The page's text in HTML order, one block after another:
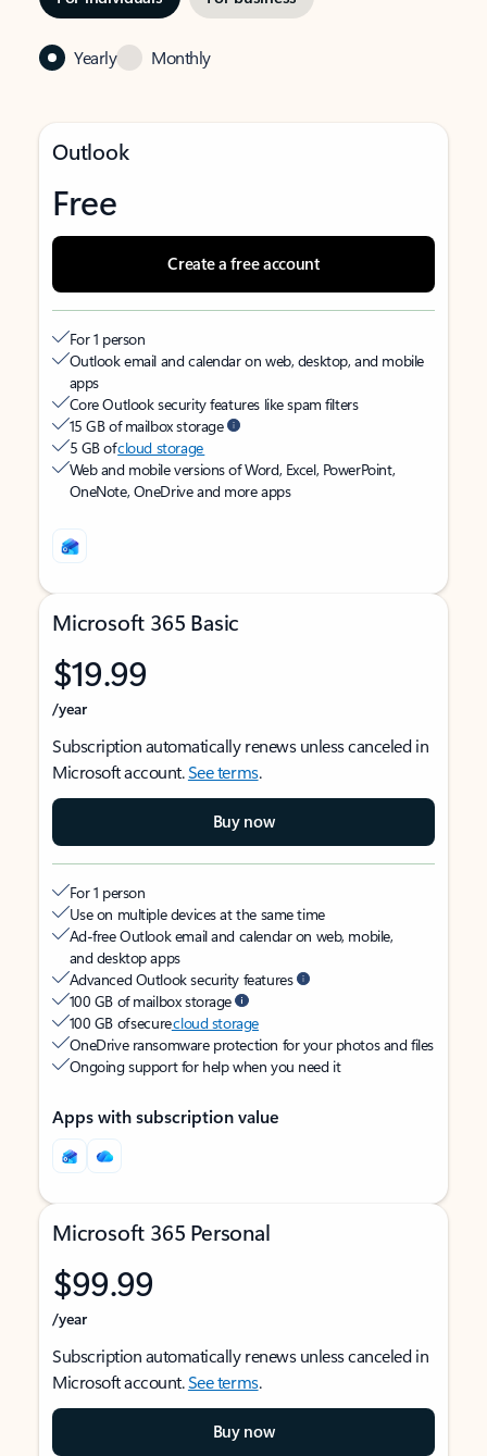
Yearly Monthly
Outlook
Free
Create a free account
For 1 person
Outlook email and calendar on web, desktop, and mobile
apps
Core Outlook security features like spam filters
15 GB of mailbox storage
5 GB ofcloud storage
Web and mobile versions of Word, Excel, PowerPoint,
OneNote, OneDrive and more apps
Microsoft 365 Basic
$19.99
/year
Subscription automatically renews unless canceled in
Microsoft account.See terms.
Buy now
For 1 person
Use on multiple devices at the same time
Ad-free Outlook email and calendar on web, mobile,
and desktop apps
Advanced Outlook security features
100 GB of mailbox storage
100 GB of securecloud storage
OneDrive ransomware protection for your photos and files
Ongoing support for help when you need it
Apps with subscription value
Microsoft 365 Personal
$99.99
/year
Subscription automatically renews unless canceled in
Microsoft account.See terms.
Buy now